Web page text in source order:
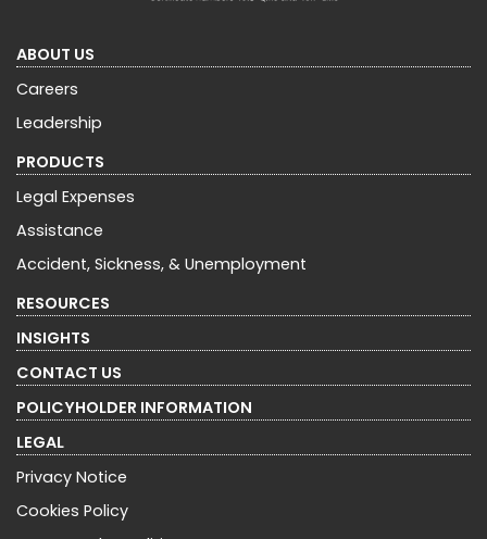
ABOUT US
Careers
Leadership
PRODUCTS
Legal Expenses
Assistance
Accident, Sickness, & Unemployment
RESOURCES
INSIGHTS
CONTACT US
POLICYHOLDER INFORMATION
LEGAL
Privacy Notice
Cookies Policy